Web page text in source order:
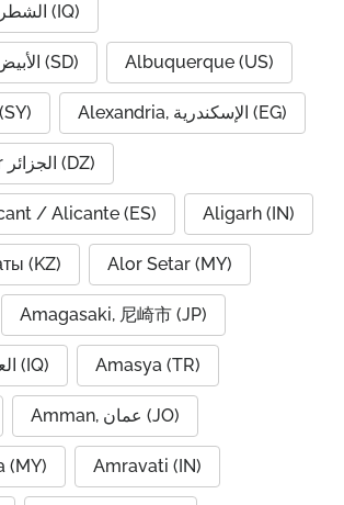
Al-Shatrah, الشطرة (IQ)
Al-Ubayyid, الأبيض (SD) Albuquerque (US)
Aleppo, حلب (SY) Alexandria, الإسكندرية (EG)
Algiers, Alger الجزائر (DZ)
/ Alicante (ES) Aligarh (IN)
(KZ) Alor Setar (MY)
Amagasaki, 尼崎市 (JP)
Amarah, العمارة (IQ) Amasya (TR)
Amman, عمان (JO)
(MY) Amravati (IN)